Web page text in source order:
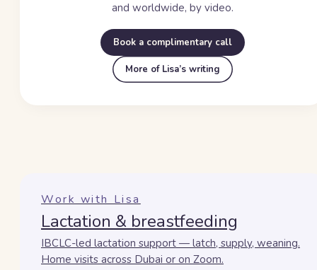
and worldwide, by video.
Book a complimentary call
More of Lisa’s writing
Work with Lisa
Lactation & breastfeeding
IBCLC-led lactation support — latch, supply, weaning.
Home visits across Dubai or on Zoom.